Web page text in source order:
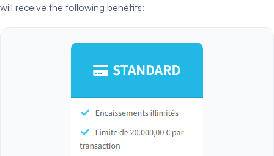
will receive the following benefits: